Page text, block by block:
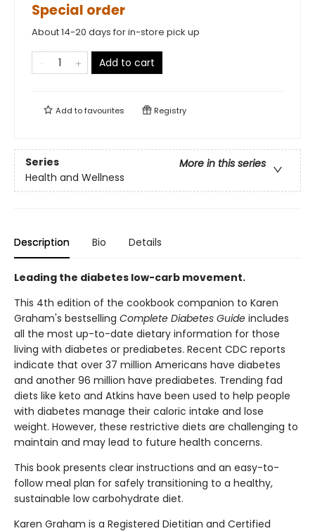
Special order
About 14-20 days for in-store pick up
Add to cart
Add tofavourites Registry
Series
More in this series
Health and Wellness
Description Bio Details
Leading the diabetes low-carb movement.
This 4th edition of the cookbook companion to Karen
Graham's bestselling Complete Diabetes Guide includes
all the most up-to-date dietary information for those
living with diabetes or prediabetes. Recent CDC reports
indicate that over 37 million Americans have diabetes
and another 96 million have prediabetes. Trending fad
diets like keto and Atkins have been used to help people
with diabetes manage their caloric intake and lose
weight. However, these restrictive diets are challenging to
maintain and may lead to future health concerns.
This book presents clear instructions and an easy-to-
follow meal plan for safely transitioning to a healthy,
sustainable low carbohydrate diet.
Karen Graham is a Registered Dietitian and Certified